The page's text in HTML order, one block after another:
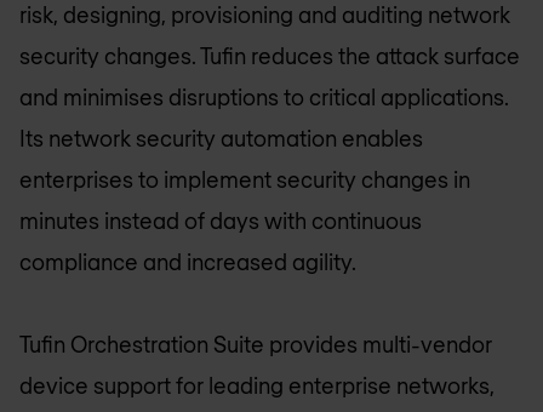
risk, designing, provisioning and auditing network
security changes. Tufin reduces the attack surface
and minimises disruptions to critical applications.
Its network security automation enables
enterprises to implement security changes in
minutes instead of days with continuous
compliance and increased agility.
Tufin Orchestration Suite provides multi-vendor
device support for leading enterprise networks,